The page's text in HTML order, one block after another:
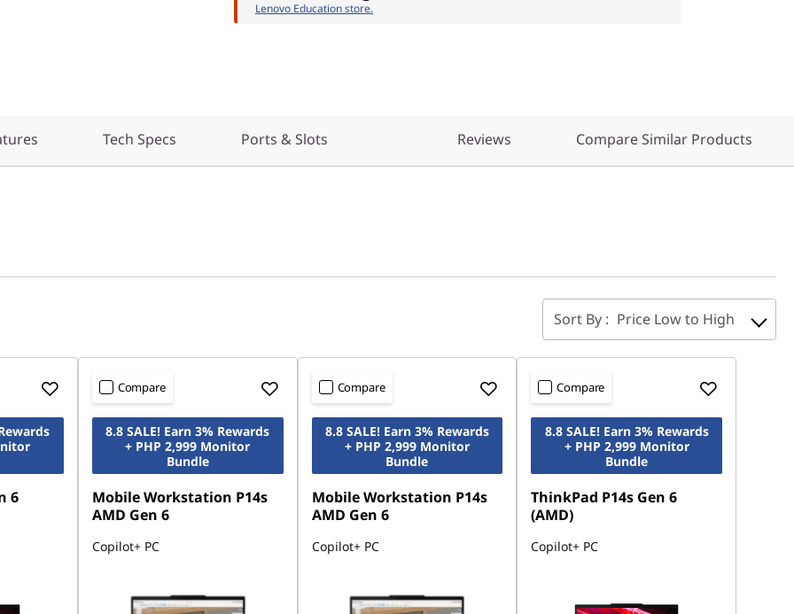
Lenovo Education store.
Tech Specs Ports & Slots Reviews Compare Similar Products
Sort By : Price Low to High
6
Compare
8.8 SALE! Earn 3% Rewards
+ PHP 2,999 Monitor
Bundle
Mobile Workstation P14s
AMD Gen 6
Copilot+ PC
Compare
8.8 SALE! Earn 3% Rewards
+ PHP 2,999 Monitor
Bundle
Mobile Workstation P14s
AMD Gen 6
Copilot+ PC
Compare
8.8 SALE! Earn 3% Rewards
+ PHP 2,999 Monitor
Bundle
ThinkPad P14s Gen 6
(AMD)
Copilot+ PC